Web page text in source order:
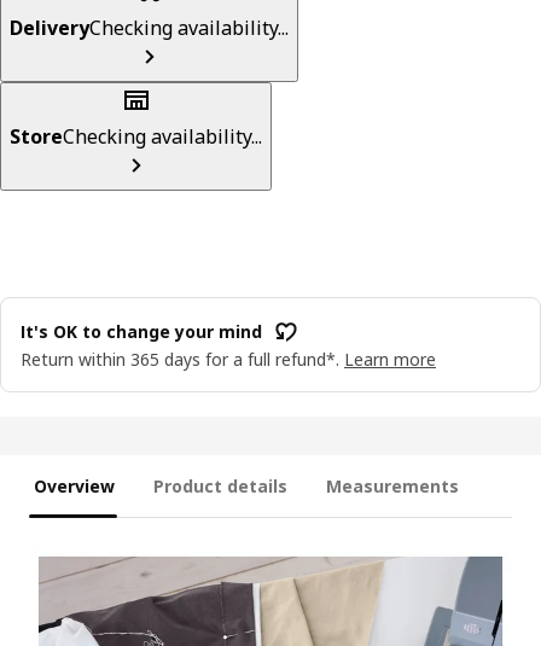
DeliveryChecking availability...
StoreChecking availability...
It's OK to change your mind
Return within 365 days for a full refund*. Learn more
Overview Product details Measurements